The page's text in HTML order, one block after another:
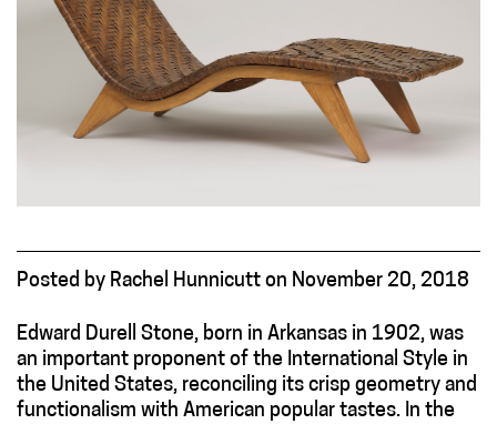
Posted by Rachel Hunnicutt on November 20, 2018
Edward Durell Stone, born in Arkansas in 1902, was
an important proponent of the International Style in
the United States, reconciling its crisp geometry and
functionalism with American popular tastes. In the